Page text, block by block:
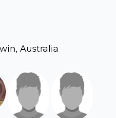
Australia